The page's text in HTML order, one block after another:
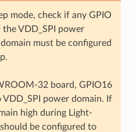
mode, check if any GPIO
VDD_SPI power
must be configured
32 board, GPIO16
power domain. If
high during Light-
be configured to